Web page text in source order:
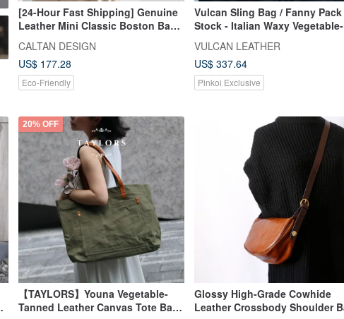
[24-Hour Fast Shipping] Genuine
Leather Mini Classic Boston Bag -
234025_Four Colors
CALTAN DESIGN
US$ 177.28
Eco-Friendly
Vulcan Sling Bag / Fanny Pack
Stock - Italian Waxy Vegetable-
Tanned Leather - Red Brown - L
VULCAN LEATHER
US$ 337.64
Pinkoi Exclusive
20% OFF
【TAYLORS】Youna Vegetable-
Tanned Leather Canvas Tote Bag |
Glossy High-Grade Cowhide
Leather Crossbody Shoulder